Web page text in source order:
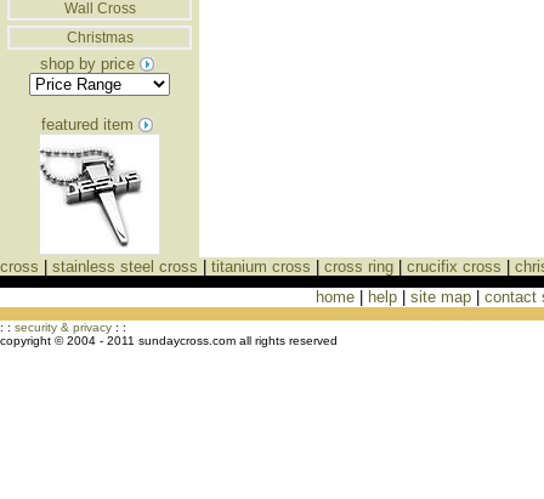
Wall Cross
Christmas
shop by price
featured item
cross stainless steel cross titanium cross cross ring crucifix cross
home| help| site map| contact
: : security & privacy : :
copyright © 2004 - 2011 sundaycross.com all rights reserved